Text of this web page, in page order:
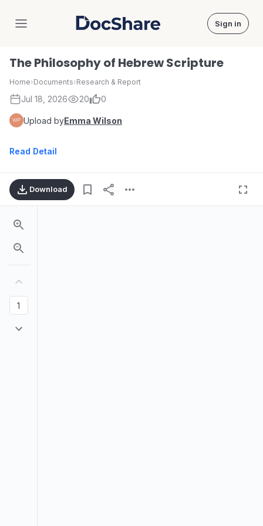
DocShare Sign in
The Philosophy of Hebrew Scripture
Home›Documents›Research & Report
Jul 18, 2026 20 0
Upload byEmma Wilson
Read Detail
Download